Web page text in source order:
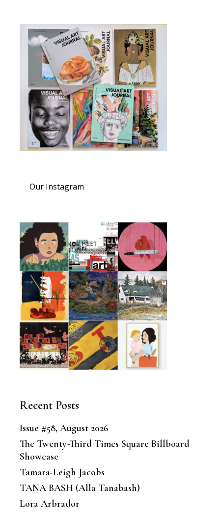
Our Instagram
Recent Posts
Issue #58, August 2026
The Twenty-Third Times Square Billboard
Showcase
Tamara-Leigh Jacobs
TANA BASH (Alla Tanabash)
Lora Arbrador